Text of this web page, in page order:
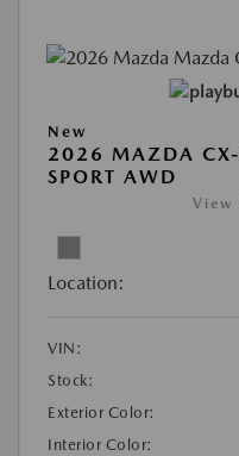
New
2026 MAZDA CX-
SPORT AWD
View
Location:
VIN:
Stock:
Exterior Color:
Interior Color: